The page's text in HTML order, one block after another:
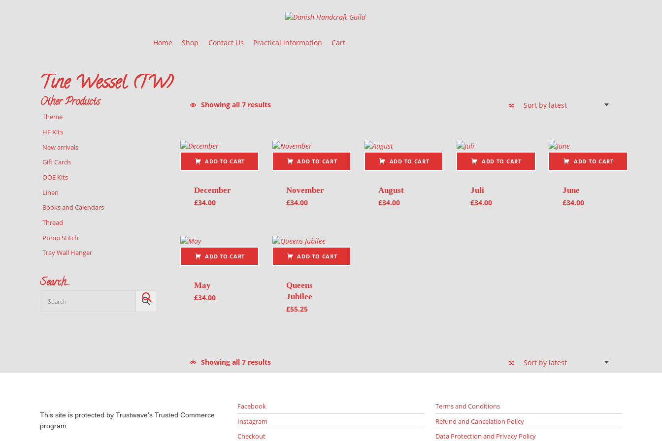
Danish Handcraft Guild
Home Shop Contact Us Practical information Cart
Tine Wessel (TW)
Showing all 7 results
ADD TO CART
December
£34.00
ADD TO CART
November
£34.00
ADD TO CART
August
£34.00
ADD TO CART
Juli
£34.00
ADD TO CART
June
£34.00
ADD TO CART
May
£34.00
ADD TO CART
Queens
Jubilee
£55.25
Showing all 7 results
Other Products
Theme
HF Kits
New arrivals
Gift Cards
OOE Kits
Linen
Books and Calendars
Thread
Pomp Stitch
Tray Wall Hanger
Search…
This site is protected by Trustwave’s Trusted Commerce
program
Facebook
Instagram
Checkout
Terms and Conditions
Refund and Cancelation Policy
Data Protection and Privacy Policy